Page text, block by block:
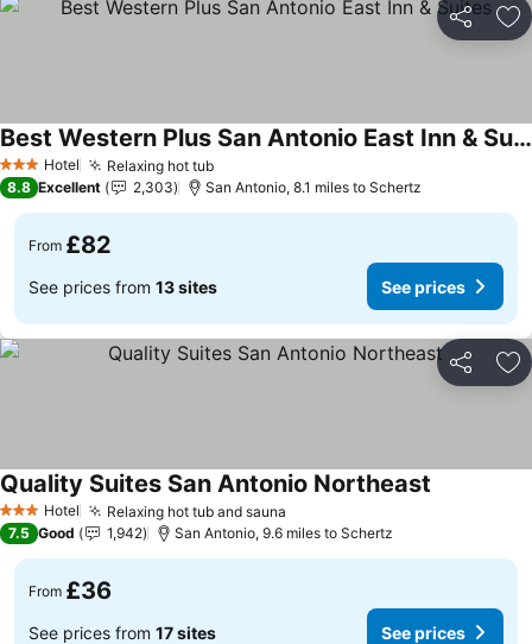
Share
3 StarsHotel Relaxing hot tubSee prices
Best Western Plus San Antonio East Inn & Suites
See prices
8.8 Excellent 2,303 San Antonio, 8.1 miles to Schertz
From £82
See prices from 13 sites See prices
Share
3 StarsHotel Relaxing hot tub and sauna
Quality Suites San Antonio Northeast
7.5 Good 1,942 San Antonio, 9.6 miles to Schertz
From £36
See prices from 17 sites See prices